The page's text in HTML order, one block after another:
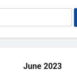
Playing games
some Pixels on
June 2023